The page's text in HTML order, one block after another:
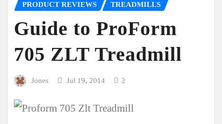
PRODUCT REVIEWS TREADMILLS
Guide to ProForm
705 ZLT Treadmill
Jones Jul 19, 2014 2